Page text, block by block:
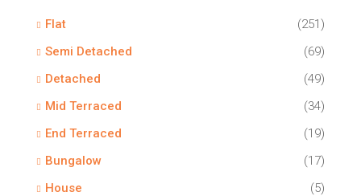
Flat
(251)
Semi Detached
(69)
Detached
(49)
Mid Terraced
(34)
End Terraced
(19)
Bungalow
(17)
House
(5)